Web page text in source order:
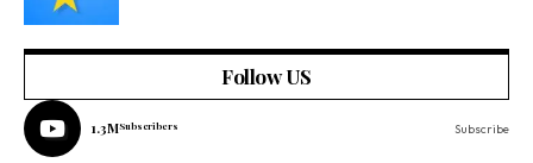
Follow US
1.3MSubscribers Subscribe